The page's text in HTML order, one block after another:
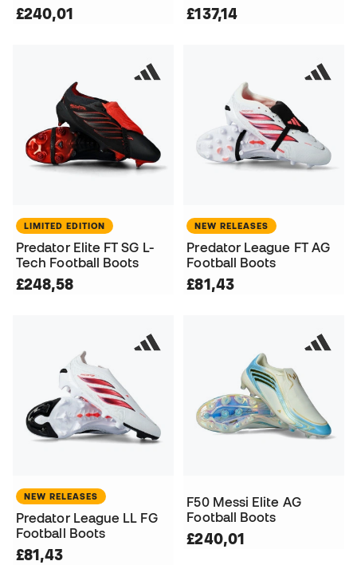
£240,01 £137,14
LIMITED EDITION
Predator Elite FT SG L-
Tech Football Boots
£248,58
NEW RELEASES
Predator League FT AG
Football Boots
£81,43
NEW RELEASES
Predator League LL FG
Football Boots
£81,43
F50 Messi Elite AG
Football Boots
£240,01